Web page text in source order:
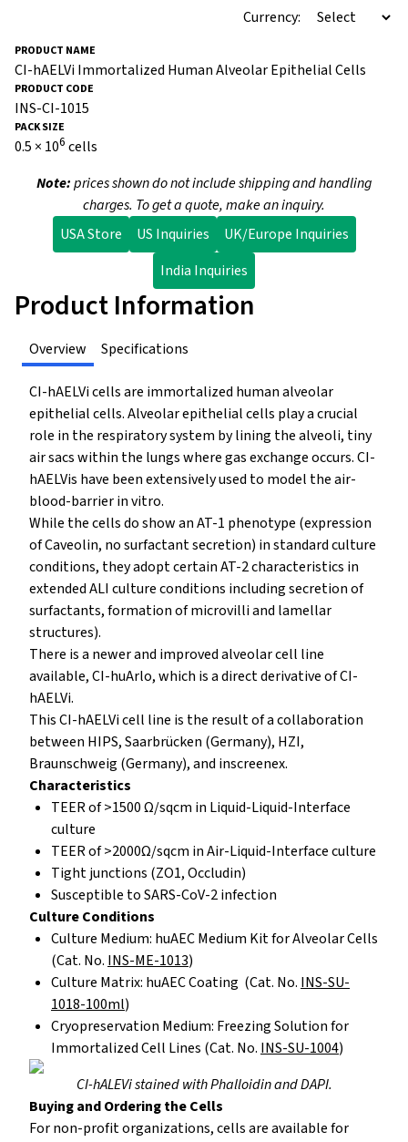
Currency:
CI-hAELVi Immortalized Human Alveolar Epithelial Cells
INS-CI-1015
0.5 × 106 cells
Note:prices shown do not include shipping and handling
charges. To get a quote, make an inquiry.
USA Store
US Inquiries
UK/Europe Inquiries
India Inquiries
Product Information
Overview Specifications
CI-hAELVi cells are immortalized human alveolar
epithelial cells. Alveolar epithelial cells play a crucial
role in the respiratory system by lining the alveoli, tiny
air sacs within the lungs where gas exchange occurs. CI-
hAELVis have been extensively used to model the air-
blood-barrier in vitro.
While the cells do show an AT-1 phenotype (expression
of Caveolin, no surfactant secretion) in standard culture
conditions, they adopt certain AT-2 characteristics in
extended ALI culture conditions including secretion of
surfactants, formation of microvilli and lamellar
structures).
There is a newer and improved alveolar cell line
available, CI-huArlo, which is a direct derivative of CI-
hAELVi.
This CI-hAELVi cell line is the result of a collaboration
between HIPS, Saarbrücken (Germany), HZI,
Braunschweig (Germany), and inscreenex.
Characteristics
TEER of >1500 Ω/sqcm in Liquid-Liquid-Interface
culture
TEER of >2000Ω/sqcm in Air-Liquid-Interface culture
Tight junctions (ZO1, Occludin)
Susceptible to SARS-CoV-2 infection
Culture Conditions
Culture Medium: huAEC Medium Kit for Alveolar Cells
(Cat. No. INS-ME-1013)
Culture Matrix: huAEC Coating (Cat. No. INS-SU-
1018-100ml)
Cryopreservation Medium: Freezing Solution for
Immortalized Cell Lines (Cat. No. INS-SU-1004)
CI-hALEVi stained with Phalloidin and DAPI.
Buying and Ordering the Cells
For non-profit organizations, cells are available for